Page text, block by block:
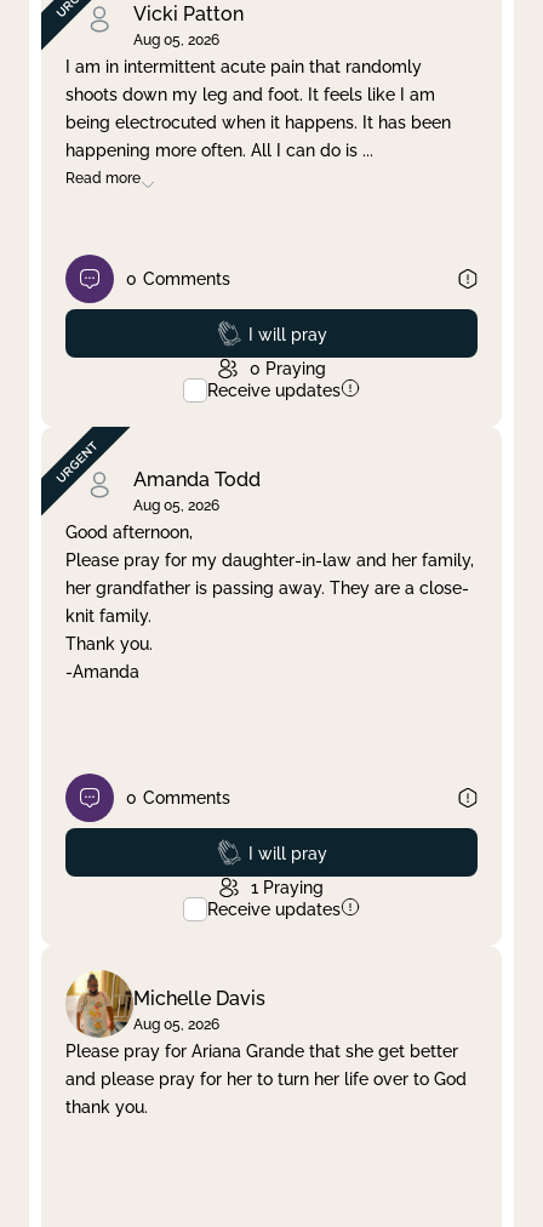
Vicki Patton
Aug 05, 2026
I am in intermittent acute pain that randomly
shoots down my leg and foot. It feels like I am
being electrocuted when it happens. It has been
happening more often. All I can do is ...
Read more
0 Comments
Prayed
I will pray
0 Praying
Receive updates
Amanda Todd
Aug 05, 2026
Good afternoon,
Please pray for my daughter-in-law and her family,
her grandfather is passing away. They are a close-
knit family.
Thank you.
-Amanda
0 Comments
Prayed
I will pray
1 Praying
Receive updates
Michelle Davis
Aug 05, 2026
Please pray for Ariana Grande that she get better
and please pray for her to turn her life over to God
thank you.